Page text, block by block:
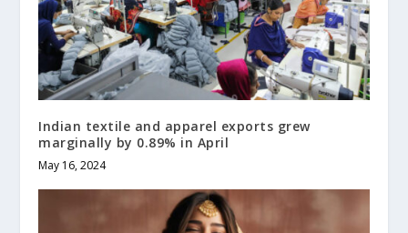
Indian textile and apparel exports grew
marginally by 0.89% in April
May 16, 2024